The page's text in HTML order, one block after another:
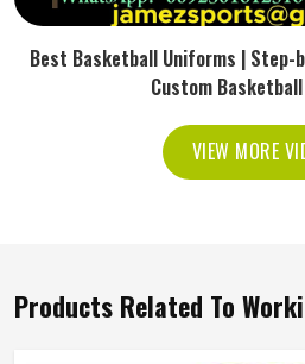
Best Basketball Uniforms | Step-
Custom
VIEW MORE
Products Related To